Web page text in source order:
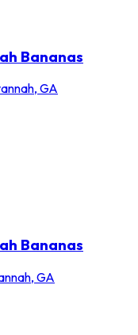
Bananas
GA
Bananas
GA